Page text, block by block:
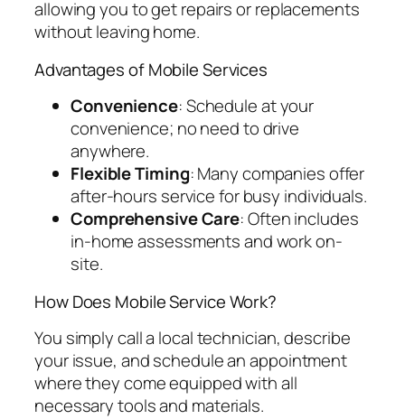
allowing you to get repairs or replacements
without leaving home.
Advantages of Mobile Services
Convenience: Schedule at your
convenience; no need to drive
anywhere.
Flexible Timing: Many companies offer
after-hours service for busy individuals.
Comprehensive Care: Often includes
in-home assessments and work on-
site.
How Does Mobile Service Work?
You simply call a local technician, describe
your issue, and schedule an appointment
where they come equipped with all
necessary tools and materials.